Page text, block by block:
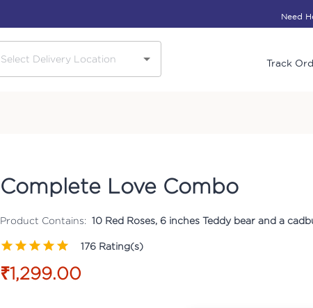
Need
Track
Complete Love Combo
Product Contains: 10 Red Roses, 6 inches Teddy bear and a
176 Rating(s)
₹1,299.00